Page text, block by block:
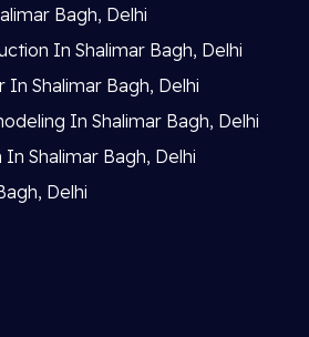
Bagh, Delhi
In Shalimar Bagh, Delhi
Shalimar Bagh, Delhi
In Shalimar Bagh, Delhi
Shalimar Bagh, Delhi
Delhi